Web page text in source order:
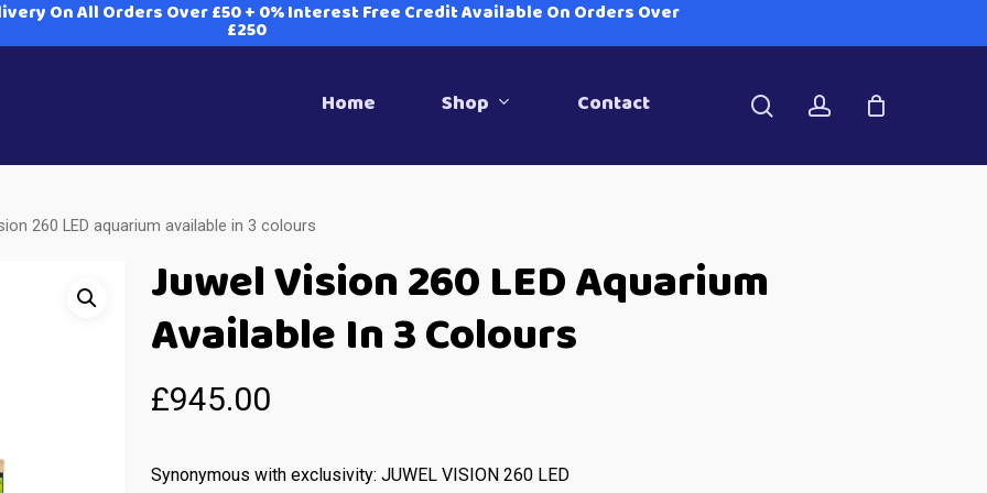
On All Orders Over £50 + 0% Interest Free Credit Available On Orders Over
£250
Home Shop Contact searchaccount
260 LED aquarium available in 3 colours
Juwel Vision 260 LED Aquarium
Available In 3 Colours
£945.00
Synonymous with exclusivity: JUWEL VISION 260 LED